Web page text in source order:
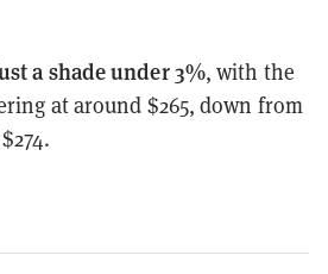
a shade under 3%, with the
at around $265, down from